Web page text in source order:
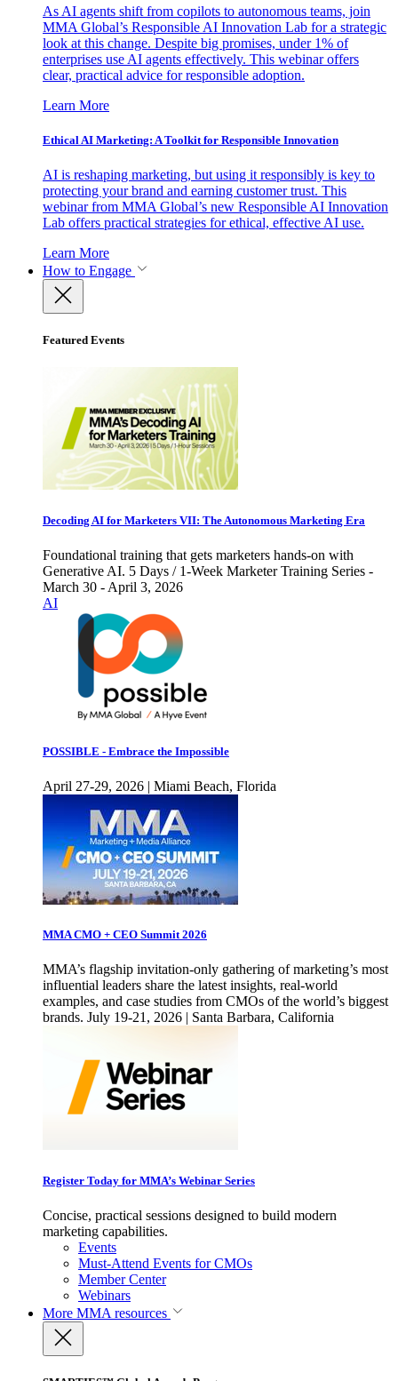
As AI agents shift from copilots to autonomous teams, join
MMA Global’s Responsible AI Innovation Lab for a strategic
look at this change. Despite big promises, under 1% of
enterprises use AI agents effectively. This webinar offers
clear, practical advice for responsible adoption.
Learn More
Ethical AI Marketing: A Toolkit for Responsible Innovation
AI is reshaping marketing, but using it responsibly is key to
protecting your brand and earning customer trust. This
webinar from MMA Global’s new Responsible AI Innovation
Lab offers practical strategies for ethical, effective AI use.
Learn More
How to Engage
Featured Events
Decoding AI for Marketers VII: The Autonomous Marketing Era
Foundational training that gets marketers hands-on with
Generative AI. 5 Days / 1-Week Marketer Training Series -
March 30 - April 3, 2026
AI
POSSIBLE - Embrace the Impossible
April 27-29, 2026 | Miami Beach, Florida
MMA CMO + CEO Summit 2026
MMA’s flagship invitation-only gathering of marketing’s most
influential leaders share the latest insights, real-world
examples, and case studies from CMOs of the world’s biggest
brands. July 19-21, 2026 | Santa Barbara, California
Register Today for MMA’s Webinar Series
Concise, practical sessions designed to build modern
marketing capabilities.
Events
Must-Attend Events for CMOs
Member Center
Webinars
More MMA resources